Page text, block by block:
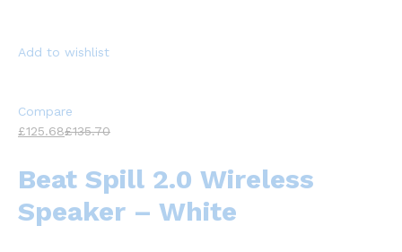
Add to wishlist
Compare
£125.68£135.70
Beat Spill 2.0 Wireless
Speaker – White